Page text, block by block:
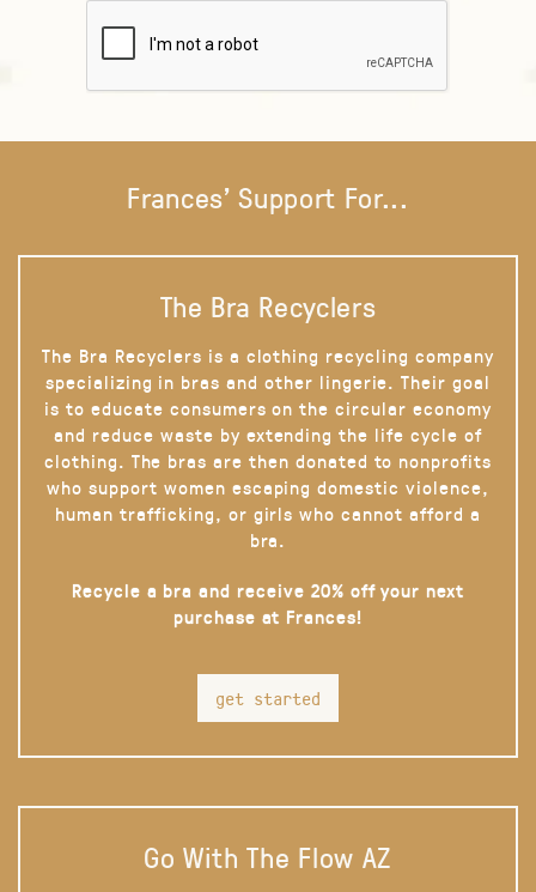
Frances' Support For...
The Bra Recyclers
The Bra Recyclers is a clothing recycling company
specializing in bras and other lingerie. Their goal
is to educate consumers on the circular economy
and reduce waste by extending the life cycle of
clothing. The bras are then donated to nonprofits
who support women escaping domestic violence,
human trafficking, or girls who cannot afford a
bra.
Recycle a bra and receive 20% off your next
purchase at Frances!
get started
Go With The Flow AZ